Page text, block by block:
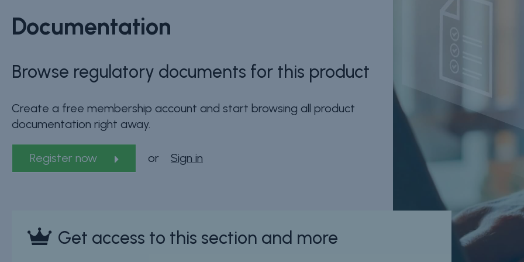
Documentation
Browse regulatory documents for this product
Create a free membership account and start browsing all product
documentation right away.
Register now or Sign in
Get access to this section and more